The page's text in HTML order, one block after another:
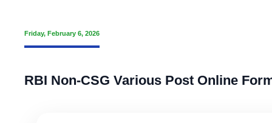
Friday, February 6, 2026
RBI Non-CSG Various Post Online